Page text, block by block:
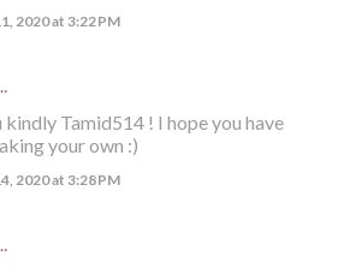
2020 at 3:22 PM
kindly Tamid514 ! I hope you have
your own :)
2020 at 3:28 PM